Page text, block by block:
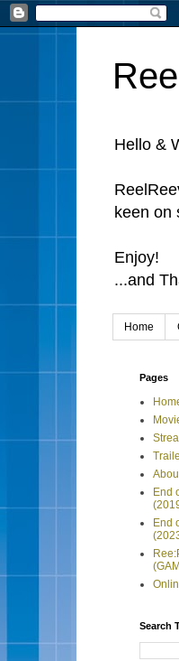
Hello &
keen on
Enjoy!
...and
Home
Pages
End
End
Search